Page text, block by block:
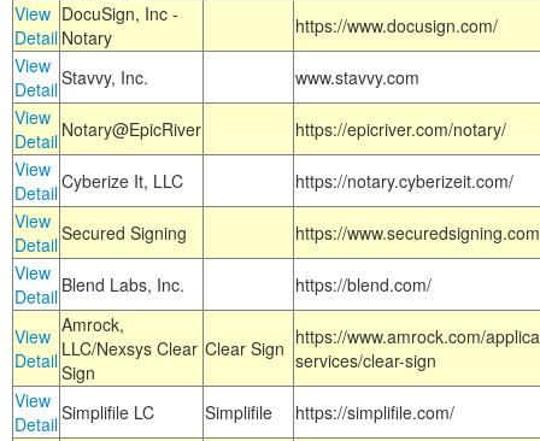
View
Detail
DocuSign, Inc -
Notary
https://www.docusign.com/
View
DetailStavvy, Inc.
www.stavvy.com
View
Detail Notary@EpicRiver
https://epicriver.com/notary/
View
DetailCyberize It, LLC
https://notary.cyberizeit.com/
View
DetailSecured Signing
https://
View
Detail Blend Labs, Inc. https://blend.com/
View
Detail
Amrock,
LLC/Nexsys Clear
Sign
Clear Sign https://www.amrock.com/
services/clear-sign
View
DetailSimplifile LC Simplifile
https://simplifile.com/